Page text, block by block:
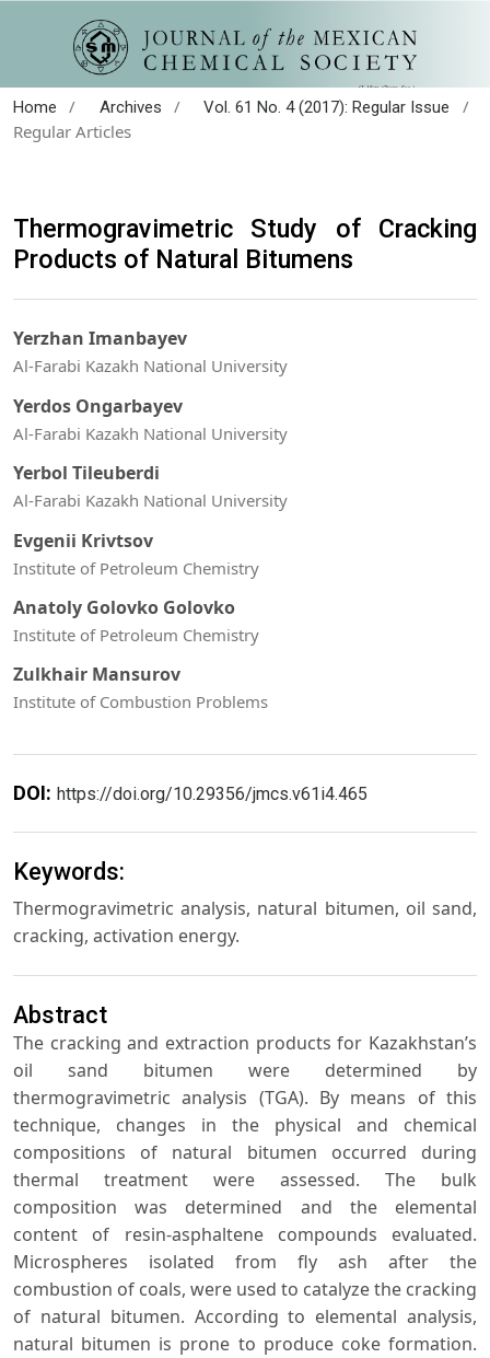
Home / Archives / Vol. 61 No. 4 (2017): Regular Issue
/
Regular Articles
Thermogravimetric Study of Cracking
Products of Natural Bitumens
Yerzhan Imanbayev
Al-Farabi Kazakh National University
Yerdos Ongarbayev
Al-Farabi Kazakh National University
Yerbol Tileuberdi
Al-Farabi Kazakh National University
Evgenii Krivtsov
Institute of Petroleum Chemistry
Anatoly Golovko Golovko
Institute of Petroleum Chemistry
Zulkhair Mansurov
Institute of Combustion Problems
DOI: https://doi.org/10.29356/jmcs.v61i4.465
Keywords:
Thermogravimetric analysis, natural bitumen, oil sand,
cracking, activation energy.
Abstract
The cracking and extraction products for Kazakhstan’s
oil sand bitumen were determined by
thermogravimetric analysis (TGA). By means of this
technique, changes in the physical and chemical
compositions of natural bitumen occurred during
thermal treatment were assessed. The bulk
composition was determined and the elemental
content of resin-asphaltene compounds evaluated.
Microspheres isolated from fly ash after the
combustion of coals, were used to catalyze the cracking
of natural bitumen. According to elemental analysis,
natural bitumen is prone to produce coke formation.